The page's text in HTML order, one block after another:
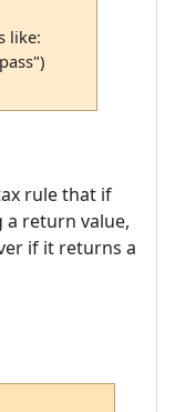
like:
rule that if
return value,
if it returns a